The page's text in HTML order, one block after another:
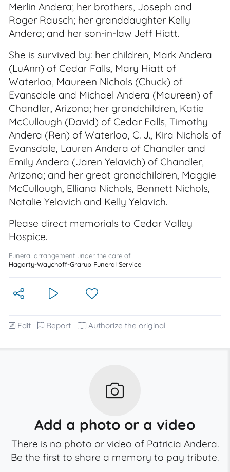
Merlin Andera; her brothers, Joseph and
Roger Rausch; her granddaughter Kelly
Andera; and her son-in-law Jeff Hiatt.
She is survived by: her children, Mark Andera
(LuAnn) of Cedar Falls, Mary Hiatt of
Waterloo, Maureen Nichols (Chuck) of
Evansdale and Michael Andera (Maureen) of
Chandler, Arizona; her grandchildren, Katie
McCullough (David) of Cedar Falls, Timothy
Andera (Ren) of Waterloo, C. J., Kira Nichols of
Evansdale, Lauren Andera of Chandler and
Emily Andera (Jaren Yelavich) of Chandler,
Arizona; and her great grandchildren, Maggie
McCullough, Elliana Nichols, Bennett Nichols,
Natalie Yelavich and Kelly Yelavich.
Please direct memorials to Cedar Valley
Hospice.
Funeral arrangement under the care of
Hagarty-Waychoff-Grarup Funeral Service
Edit Report Authorize the original
Add a photo or a video
There is no photo or video of Patricia Andera.
Be the first to share a memory to pay tribute.